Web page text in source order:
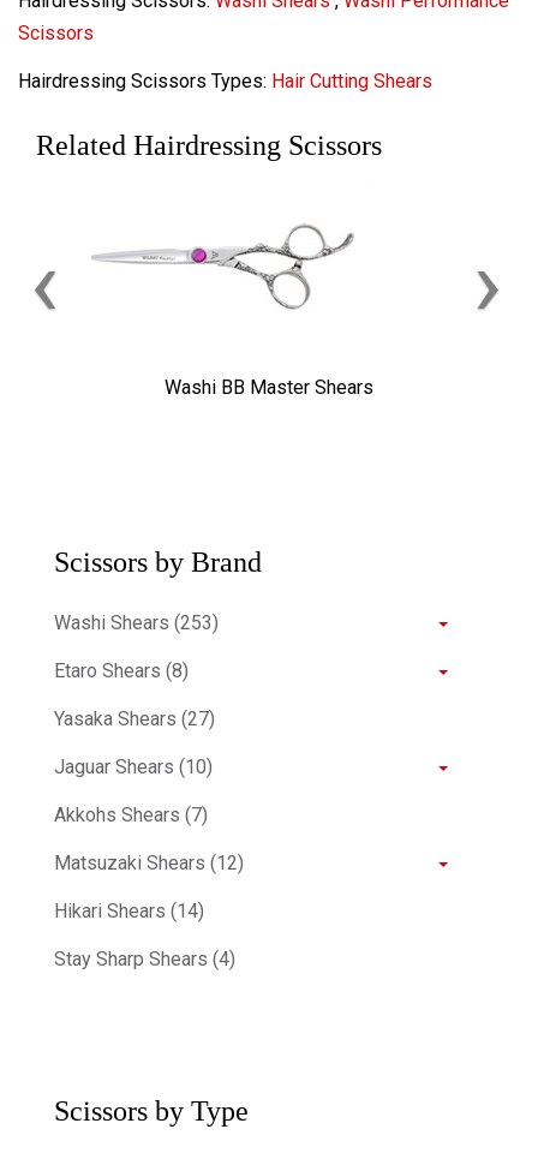
Scissors
Hairdressing Scissors Types: Hair Cutting Shears
Related Hairdressing Scissors
Washi BB Master Shears
‹ ›
Scissors by Brand
Washi Shears (253)
Etaro Shears (8)
Yasaka Shears (27)
Jaguar Shears (10)
Akkohs Shears (7)
Matsuzaki Shears (12)
Hikari Shears (14)
Stay Sharp Shears (4)
Scissors by Type